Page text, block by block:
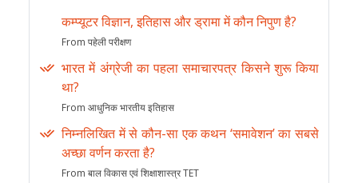
कम्प्यूटर विज्ञान, इतिहास और ड्रामा में कौन निपुण है?
From पहेली परीक्षण
भारत में अंग्रेजी का पहला समाचारपत्र किसने शुरू किया
था?
From आधुनिक भारतीय इतिहास
निम्नलिखित में से कौन-सा एक कथन ‘समावेशन’ का सबसे
अच्छा वर्णन करता है?
From बाल विकास एवं शिक्षाशास्त्र TET